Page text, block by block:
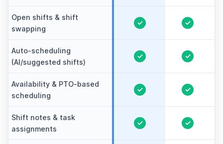
Open shifts & shift
swapping
✓ ✓
Auto-scheduling
(AI/suggested shifts)
✓ ✓
Availability & PTO-based
scheduling
✓ ✓
Shift notes & task
assignments
✓ ✓